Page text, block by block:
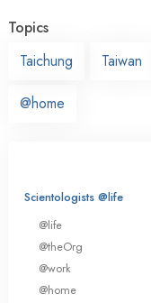
Topics
Taichung
Taiwan
@home
Scientologists @life
@life
@theOrg
@work
@home